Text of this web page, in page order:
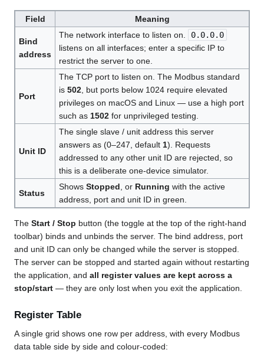
Field Meaning
Bind
address
The network interface to listen on.
0.0.0.0
listens on all interfaces; enter a specific IP to
restrict the server to one.
Port
The TCP port to listen on. The Modbus standard
is 502, but ports below 1024 require elevated
privileges on macOS and Linux — use a high port
such as 1502for unprivileged testing.
Unit ID
The single slave / unit address this server
answers as (0–247, default 1). Requests
addressed to any other unit ID are rejected, so
this is a deliberate one-device simulator.
Status
Shows Stopped , or Running with the active
address, port and unit ID in green.
The Start / Stop button (the toggle at the top of the right-hand
toolbar) binds and unbinds the server. The bind address, port
and unit ID can only be changed while the server is stopped.
The server can be stopped and started again without restarting
the application, and all register values are kept across a
stop/start — they are only lost when you exit the application.
Register Table
A single grid shows one row per address, with every Modbus
data table side by side and colour-coded: